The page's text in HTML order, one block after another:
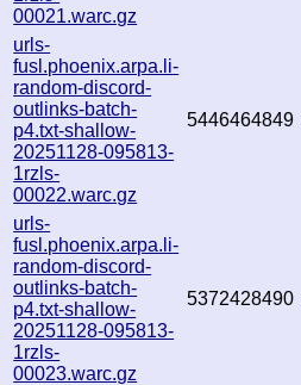
00021.warc.gz
urls-
fusl.phoenix.arpa.li-
random-discord-
outlinks-batch-
p4.txt-shallow-
20251128-095813-
1rzls-
00022.warc.gz
5446464849
urls-
fusl.phoenix.arpa.li-
random-discord-
outlinks-batch-
p4.txt-shallow-
20251128-095813-
1rzls-
00023.warc.gz
5372428490